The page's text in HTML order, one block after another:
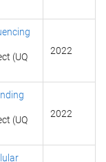
(UQ
2022
(UQ
2022